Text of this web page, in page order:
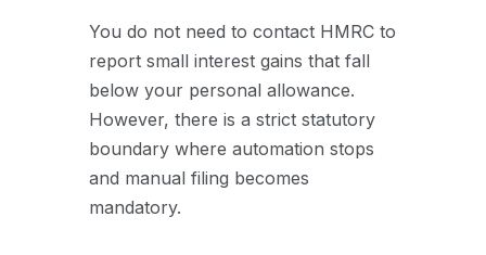
You do not need to contact HMRC to
report small interest gains that fall
below your personal allowance.
However, there is a strict statutory
boundary where automation stops
and manual filing becomes
mandatory.